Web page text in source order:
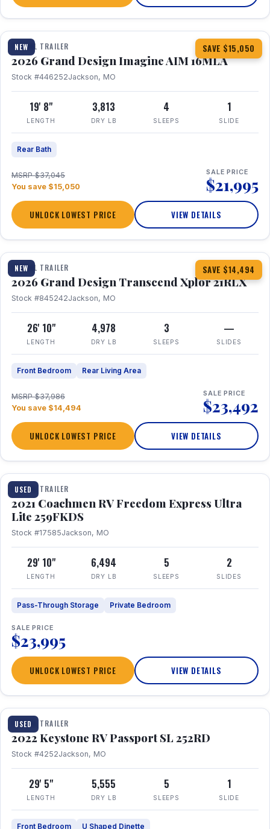
NEW SAVE $15,050
1 / 21
TRAVEL TRAILER
2026 Grand Design Imagine AIM 16MLA
Stock #446252Jackson, MO
19' 8"
LENGTH
3,813
DRY LB
4
SLEEPS
1
SLIDE
Rear Bath
MSRP $37,045
You save $15,050
SALE PRICE
$21,995
UNLOCK LOWEST PRICE VIEW DETAILS
NEW SAVE $14,494
1 / 30 360° Tour
TRAVEL TRAILER
2026 Grand Design Transcend Xplor 21RLX
Stock #845242Jackson, MO
26' 10"
LENGTH
4,978
DRY LB
3
SLEEPS
—
SLIDES
Front Bedroom Rear Living Area
MSRP $37,986
You save $14,494
SALE PRICE
$23,492
UNLOCK LOWEST PRICE VIEW DETAILS
USED
1 / 25
TRAVEL TRAILER
2021 Coachmen RV Freedom Express Ultra
Lite 259FKDS
Stock #17585Jackson, MO
29' 10"
LENGTH
6,494
DRY LB
5
SLEEPS
2
SLIDES
Pass-Through Storage Private Bedroom
SALE PRICE
$23,995
UNLOCK LOWEST PRICE VIEW DETAILS
USED
1 / 26
TRAVEL TRAILER
2022 Keystone RV Passport SL 252RD
Stock #4252Jackson, MO
29' 5"
LENGTH
5,555
DRY LB
5
SLEEPS
1
SLIDE
Front Bedroom U Shaped Dinette